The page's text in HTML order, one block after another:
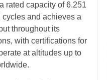
rated capacity of 6.251
and achieves a
throughout its
with certifications for
at altitudes up to